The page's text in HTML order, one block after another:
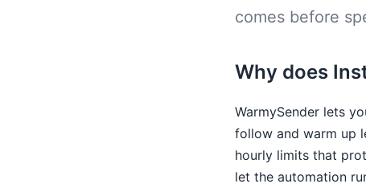
comes before
Why does
WarmySender lets
follow and warm up
hourly limits that
let the automation